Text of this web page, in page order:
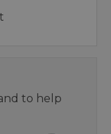
to help